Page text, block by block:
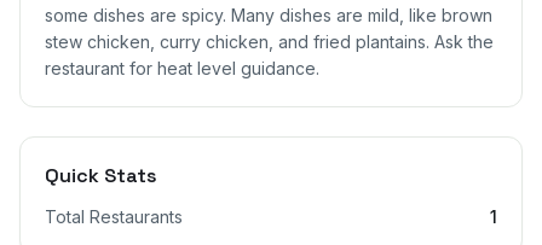
some dishes are spicy. Many dishes are mild, like brown
stew chicken, curry chicken, and fried plantains. Ask the
restaurant for heat level guidance.
Quick Stats
Total Restaurants 1